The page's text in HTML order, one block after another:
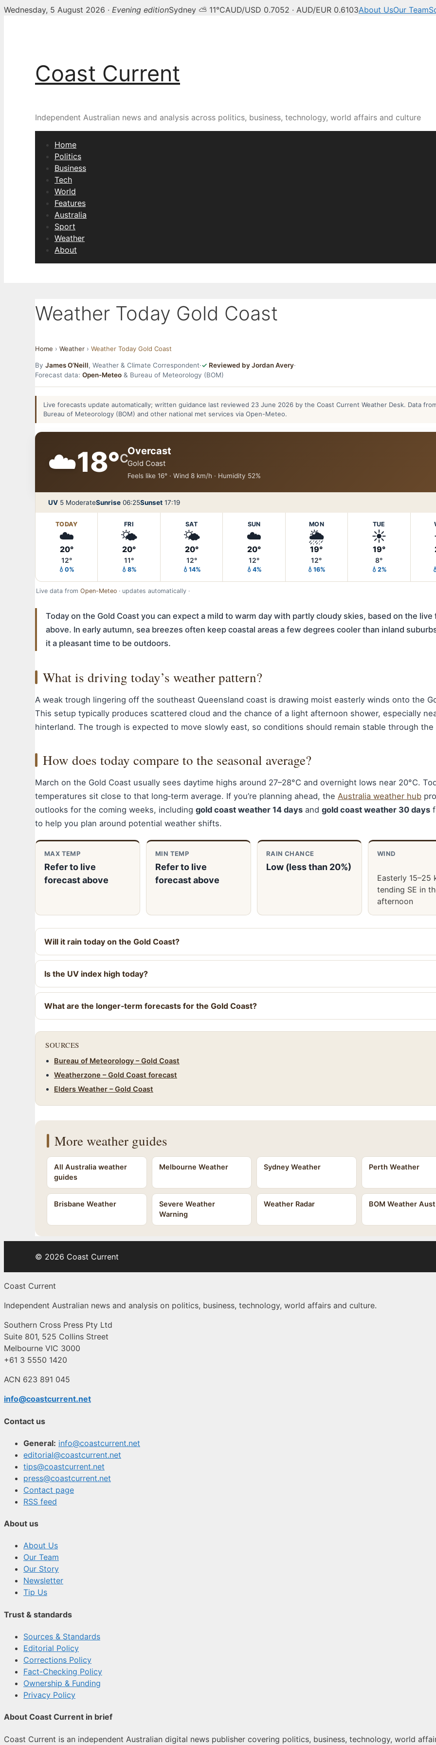
Wednesday, 5 August 2026 · Evening editionSydney ⛅ 11°CAUD/USD 0.7052 · AUD/EUR 0.6103About UsOur Team
Coast Current
Independent Australian news and analysis across politics, business, technology, world affairs and culture
Home
Politics
Business
Tech
World
Features
Australia
Sport
Weather
About
Weather Today Gold Coast
Home › Weather › Weather Today Gold Coast
By James O’Neill, Weather & Climate Correspondent· Reviewed by Jordan Avery·
Forecast data: Open-Meteo & Bureau of Meteorology (BOM)
Live forecasts update automatically; written guidance last reviewed 23 June 2026 by the Coast Current Weather Desk. Data
Bureau of Meteorology (BOM) and other national met services via Open-Meteo.
☁️18°C
Overcast
Gold Coast
Feels like 16° · Wind 8 km/h · Humidity 52%
UV 5 ModerateSunrise 06:25Sunset 17:19
TODAY
☁️
20°
12°
💧0%
FRI
🌤️
20°
11°
💧8%
SAT
🌤️
20°
12°
💧14%
SUN
☁️
20°
12°
💧4%
MON
🌦️
19°
12°
💧16%
TUE
☀️
19°
8°
💧2%
Live data from Open-Meteo · updates automatically ·
Today on the Gold Coast you can expect a mild to warm day with partly cloudy skies, based on the live
above. In early autumn, sea breezes often keep coastal areas a few degrees cooler than inland
it a pleasant time to be outdoors.
What is driving today’s weather pattern?
A weak trough lingering off the southeast Queensland coast is drawing moist easterly winds onto the
This setup typically produces scattered cloud and the chance of a light afternoon shower, especially
hinterland. The trough is expected to move slowly east, so conditions should remain stable through the
How does today compare to the seasonal average?
March on the Gold Coast usually sees daytime highs around 27–28°C and overnight lows near 20°C.
temperatures sit close to that long‑term average. If you’re planning ahead, the Australia weather hub
outlooks for the coming weeks, including gold coast weather 14 days and gold coast weather 30 days
to help you plan around potential weather shifts.
MAX TEMP
Refer to live
forecast above
MIN TEMP
Refer to live
forecast above
RAIN CHANCE
Low (less than 20%)
WIND
Easterly 15–25
tending SE in
afternoon
Will it rain today on the Gold Coast?
Is the UV index high today?
What are the longer‑term forecasts for the Gold Coast?
SOURCES
Bureau of Meteorology – Gold Coast
Weatherzone – Gold Coast forecast
Elders Weather – Gold Coast
More weather guides
All Australia weather
guides
Melbourne Weather Sydney Weather Perth Weather
Brisbane Weather
Severe Weather
Warning
Weather Radar BOM Weather
© 2026 Coast Current
Coast Current
Independent Australian news and analysis on politics, business, technology, world affairs and culture.
Southern Cross Press Pty Ltd
Suite 801, 525 Collins Street
Melbourne VIC 3000
+61 3 5550 1420
ACN 623 891 045
info@coastcurrent.net
Contact us
General: info@coastcurrent.net
editorial@coastcurrent.net
tips@coastcurrent.net
press@coastcurrent.net
Contact page
RSS feed
About us
About Us
Our Team
Our Story
Newsletter
Tip Us
Trust & standards
Sources & Standards
Editorial Policy
Corrections Policy
Fact-Checking Policy
Ownership & Funding
Privacy Policy
About Coast Current in brief
Coast Current is an independent Australian digital news publisher covering politics, business, technology, world